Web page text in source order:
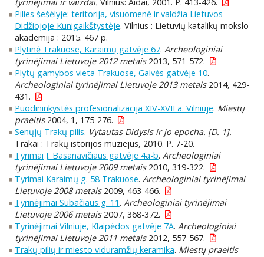
Pilies šešėlyje: teritorija, visuomenė ir valdžia Lietuvos
Didžiojoje Kunigaikštystėje. Vilnius : Lietuvių katalikų mokslo
akademija : 2015. 467 p.
Plytinė Trakuose, Karaimų gatvėje 67. Archeologiniai
tyrinėjimai Lietuvoje 2012 metais2013, 571-572.
Plytų gamybos vieta Trakuose, Galvės gatvėje 10.
Archeologiniai tyrinėjimai Lietuvoje 2013 metais2014, 429-
431.
Puodininkystės profesionalizacija XIV-XVII a. Vilniuje. Miestų
praeitis2004, 1, 175-276.
Senųjų Trakų pilis. Vytautas Didysis ir jo epocha. [D. 1].
Trakai : Trakų istorijos muziejus, 2010. P. 7-20.
Tyrimai J. Basanavičiaus gatvėje 4a-b. Archeologiniai
tyrinėjimai Lietuvoje 2009 metais2010, 319-322.
Tyrimai Karaimų g. 58 Trakuose. Archeologiniai tyrinėjimai
Lietuvoje 2008 metais2009, 463-466.
Tyrinėjimai Subačiaus g. 11 . Archeologiniai tyrinėjimai
Lietuvoje 2006 metais2007, 368-372.
Tyrinėjimai Vilniuje, Klaipėdos gatvėje 7A. Archeologiniai
tyrinėjimai Lietuvoje 2011 metais2012, 557-567.
Trakų pilių ir miesto viduramžių keramika. Miestų praeitis